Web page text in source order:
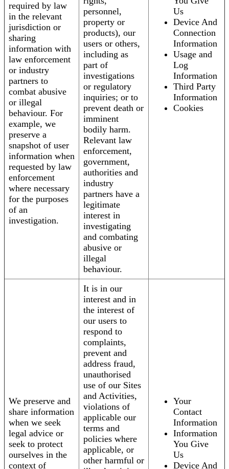
required by law
in the relevant
jurisdiction or
sharing
information with
law enforcement
or industry
partners to
combat abusive
or illegal
behaviour. For
example, we
preserve a
snapshot of user
information when
requested by law
enforcement
where necessary
for the purposes
of an
investigation.
personnel,
property or
products), our
users or others,
including as
part of
investigations
or regulatory
inquiries; or to
prevent death or
imminent
bodily harm.
Relevant law
enforcement,
government,
authorities and
industry
partners have a
legitimate
interest in
investigating
and combating
abusive or
illegal
behaviour.
Us
Device And
Connection
Information
Usage and
Log
Information
Third Party
Information
Cookies
We preserve and
share information
when we seek
legal advice or
seek to protect
ourselves in the
context of
It is in our
interest and in
the interest of
our users to
respond to
complaints,
prevent and
address fraud,
unauthorised
use of our Sites
and Activities,
violations of
applicable our
terms and
policies where
applicable, or
other harmful or
Your
Contact
Information
Information
You Give
Us
Device And